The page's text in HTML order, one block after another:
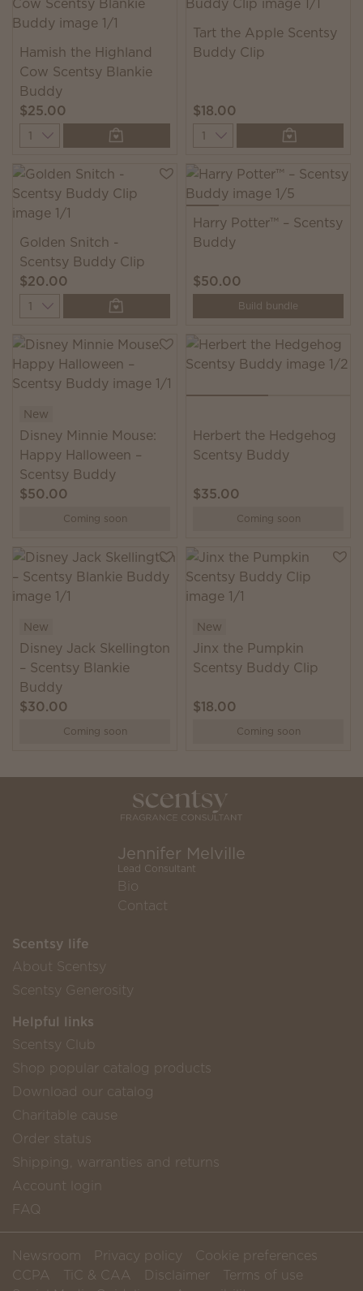
Hamish the Highland
Cow Scentsy Blankie
Buddy
$25.00
Quantity
Tart the Apple Scentsy
Buddy Clip
$18.00
Quantity
Golden Snitch -
Scentsy Buddy Clip
$20.00
Quantity
Harry Potter™ – Scentsy
Buddy
$50.00
Build bundle
New
Disney Minnie Mouse:
Happy Halloween –
Scentsy Buddy
$50.00
Coming soon
Herbert the Hedgehog
Scentsy Buddy
$35.00
Coming soon
New
Disney Jack Skellington
– Scentsy Blankie
Buddy
$30.00
Coming soon
New
Jinx the Pumpkin
Scentsy Buddy Clip
$18.00
Coming soon
Jennifer Melville
Lead Consultant
Bio
Contact
Scentsy life
About Scentsy
Scentsy Generosity
Helpful links
Scentsy Club
Shop popular catalog products
Download our catalog
Charitable cause
Order status
Shipping, warranties and returns
Account login
FAQ
Newsroom Privacy policy
Cookie preferences
CCPA
TiC & CAA Disclaimer
Terms of use